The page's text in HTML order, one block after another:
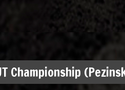
Championship